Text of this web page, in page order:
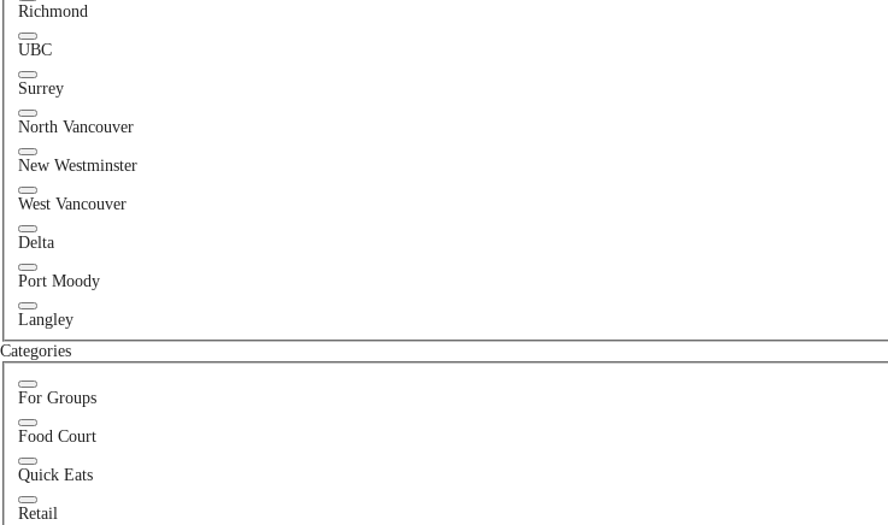
Richmond
UBC
Surrey
North Vancouver
New Westminster
West Vancouver
Delta
Port Moody
Langley
Categories
For Groups
Food Court
Quick Eats
Retail